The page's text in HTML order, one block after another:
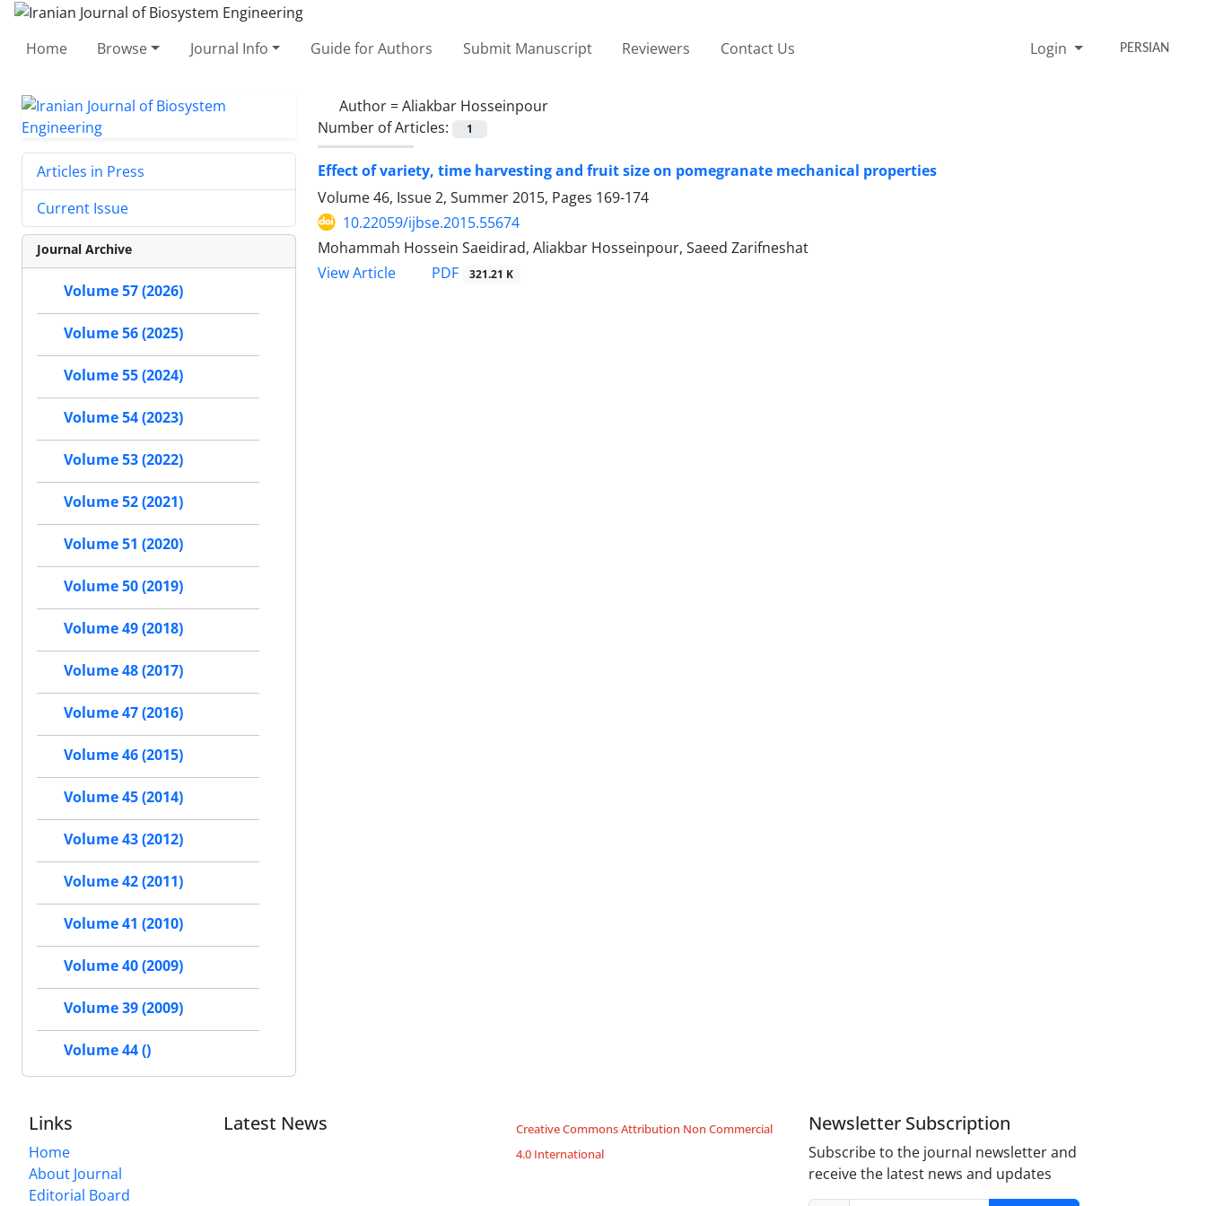
Home Browse Journal Info Guide for Authors Submit Manuscript Reviewers Contact Us Login PERSIAN
Author =Aliakbar Hosseinpour
Number of Articles:
1
Effect of variety, time harvesting and fruit size on pomegranate mechanical properties
Volume 46, Issue 2, Summer 2015, Pages 169-174
10.22059/ijbse.2015.55674
Mohammah Hossein Saeidirad, Aliakbar Hosseinpour, Saeed Zarifneshat
View Article
PDF 321.21 K
Articles in Press
Current Issue
Journal Archive
Volume 57 (2026)
Volume 56 (2025)
Volume 55 (2024)
Volume 54 (2023)
Volume 53 (2022)
Volume 52 (2021)
Volume 51 (2020)
Volume 50 (2019)
Volume 49 (2018)
Volume 48 (2017)
Volume 47 (2016)
Volume 46 (2015)
Volume 45 (2014)
Volume 43 (2012)
Volume 42 (2011)
Volume 41 (2010)
Volume 40 (2009)
Volume 39 (2009)
Volume 44 ()
Links
Home
About Journal
Editorial Board
Latest News
Creative Commons Attribution Non Commercial
4.0 International
Newsletter Subscription
Subscribe to the journal newsletter and
receive the latest news and updates